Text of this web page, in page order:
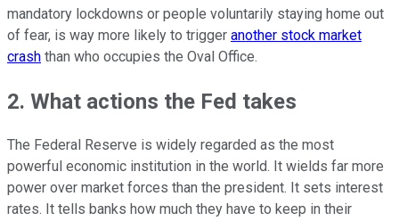
mandatory lockdowns or people voluntarily staying home out
of fear, is way more likely to trigger another stock market
crash than who occupies the Oval Office.
2. What actions the Fed takes
The Federal Reserve is widely regarded as the most
powerful economic institution in the world. It wields far more
power over market forces than the president. It sets interest
rates. It tells banks how much they have to keep in their